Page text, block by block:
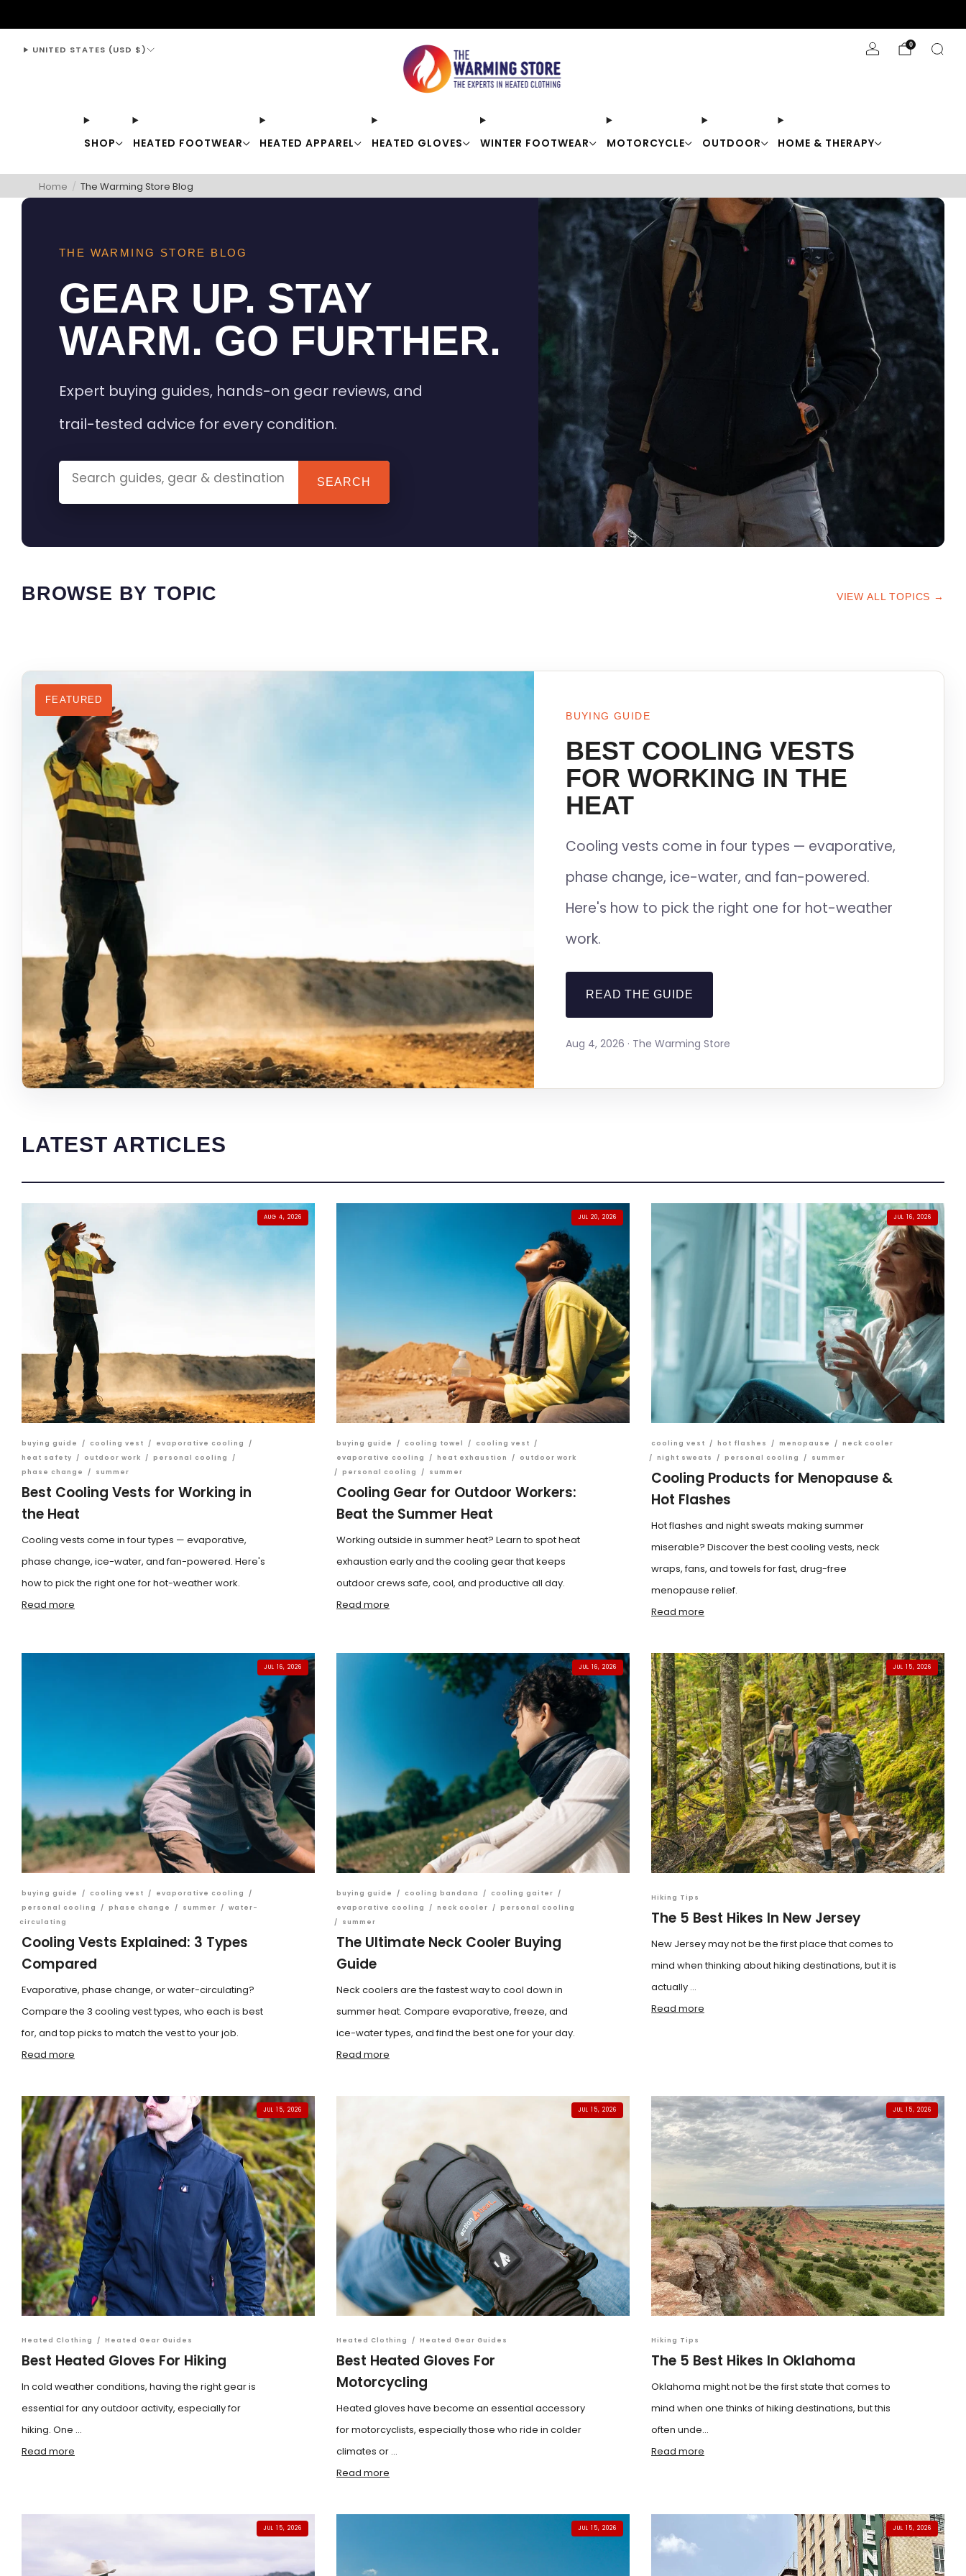
SHOP HEATED FOOTWEAR HEATED APPAREL HEATED GLOVES WINTER FOOTWEAR MOTORCYCLE OUTDOOR HOME & THERAPY
UNITED STATES (USD $) 0
Home / The Warming Store Blog
THE WARMING STORE BLOG
GEAR UP. STAY
WARM. GO FURTHER.
Expert buying guides, hands-on gear reviews, and
trail-tested advice for every condition.
SEARCH
BROWSE BY TOPIC VIEW ALL TOPICS →
FEATURED
BUYING GUIDE
BEST COOLING VESTS
FOR WORKING IN THE
HEAT
Cooling vests come in four types — evaporative,
phase change, ice-water, and fan-powered.
Here's how to pick the right one for hot-weather
work.
READ THE GUIDE
Aug 4, 2026 · The Warming Store
LATEST ARTICLES
AUG 4, 2026
buying guide / cooling vest / evaporative cooling
/
heat safety
/ outdoor work / personal cooling
/
phase change
/ summer
Best Cooling Vests for Working in
the Heat
Cooling vests come in four types — evaporative,
phase change, ice-water, and fan-powered. Here's
how to pick the right one for hot-weather work.
Read more
JUL 20, 2026
buying guide / cooling towel / cooling vest
/
evaporative cooling
/ heat exhaustion /
outdoor work
/ personal cooling / summer
Cooling Gear for Outdoor Workers:
Beat the Summer Heat
Working outside in summer heat? Learn to spot heat
exhaustion early and the cooling gear that keeps
outdoor crews safe, cool, and productive all day.
Read more
JUL 16, 2026
cooling vest / hot flashes / menopause / neck cooler
/ night sweats / personal cooling / summer
Cooling Products for Menopause &
Hot Flashes
Hot flashes and night sweats making summer
miserable? Discover the best cooling vests, neck
wraps, fans, and towels for fast, drug-free
menopause relief.
Read more
JUL 16, 2026
buying guide / cooling vest / evaporative cooling
/
personal cooling
/ phase change / summer / water-
circulating
Cooling Vests Explained: 3 Types
Compared
Evaporative, phase change, or water-circulating?
Compare the 3 cooling vest types, who each is best
for, and top picks to match the vest to your job.
Read more
JUL 16, 2026
buying guide / cooling bandana / cooling gaiter
/
evaporative cooling
/ neck cooler / personal cooling
/
summer
The Ultimate Neck Cooler Buying
Guide
Neck coolers are the fastest way to cool down in
summer heat. Compare evaporative, freeze, and
ice-water types, and find the best one for your day.
Read more
JUL 15, 2026
Hiking Tips
The 5 Best Hikes In New Jersey
New Jersey may not be the first place that comes to
mind when thinking about hiking destinations, but it is
actually ...
Read more
JUL 15, 2026
Heated Clothing / Heated Gear Guides
Best Heated Gloves For Hiking
In cold weather conditions, having the right gear is
essential for any outdoor activity, especially for
hiking. One ...
Read more
JUL 15, 2026
Heated Clothing / Heated Gear Guides
Best Heated Gloves For
Motorcycling
Heated gloves have become an essential accessory
for motorcyclists, especially those who ride in colder
climates or ...
Read more
JUL 15, 2026
Hiking Tips
The 5 Best Hikes In Oklahoma
Oklahoma might not be the first state that comes to
mind when one thinks of hiking destinations, but this
often unde...
Read more
JUL 15, 2026 JUL 15, 2026 JUL 15, 2026